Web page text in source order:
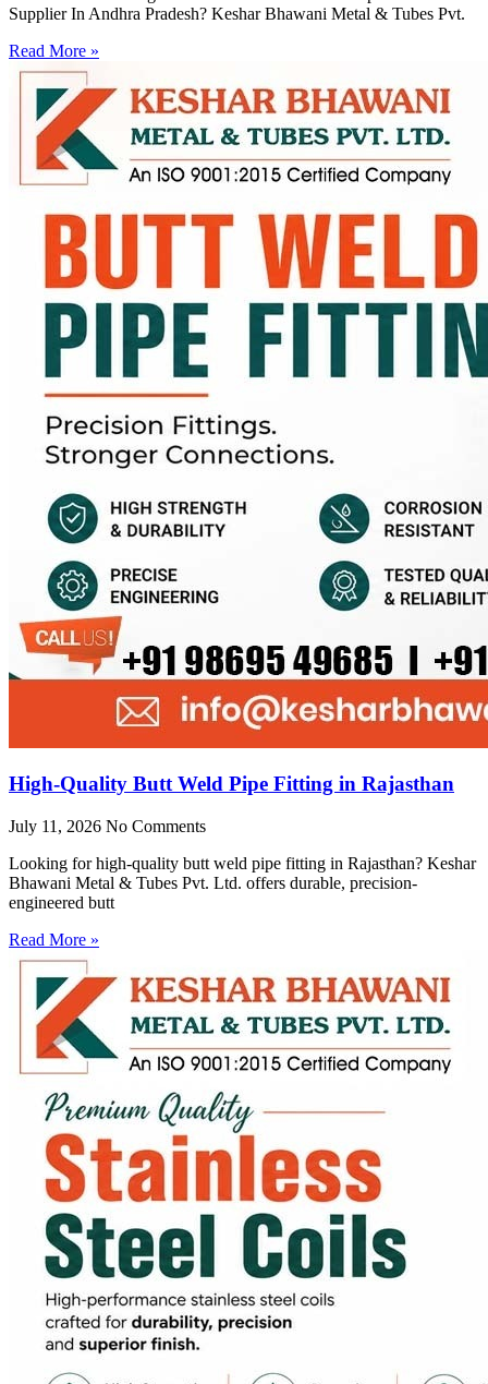
Supplier In Andhra Pradesh? Keshar Bhawani Metal & Tubes Pvt.
Read More »
High-Quality Butt Weld Pipe Fitting in Rajasthan
July 11, 2026 No Comments
Looking for high-quality butt weld pipe fitting in Rajasthan? Keshar
Bhawani Metal & Tubes Pvt. Ltd. offers durable, precision-
engineered butt
Read More »